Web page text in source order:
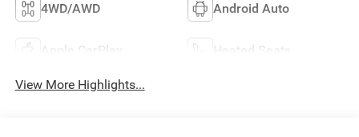
4WD/AWD Android Auto
Apple CarPlay Heated Seats
View More Highlights...